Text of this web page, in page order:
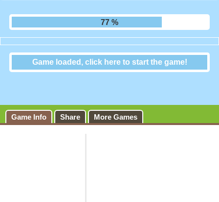
83 %
Game loaded, click here to start the game!
Game Info Share More Games